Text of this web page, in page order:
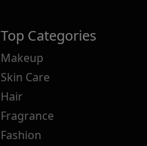
Top Categories
Makeup
Skin Care
Hair
Fragrance
Fashion